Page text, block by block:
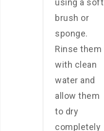
using a soft
brush or
sponge.
Rinse them
with clean
water and
allow them
to dry
completely